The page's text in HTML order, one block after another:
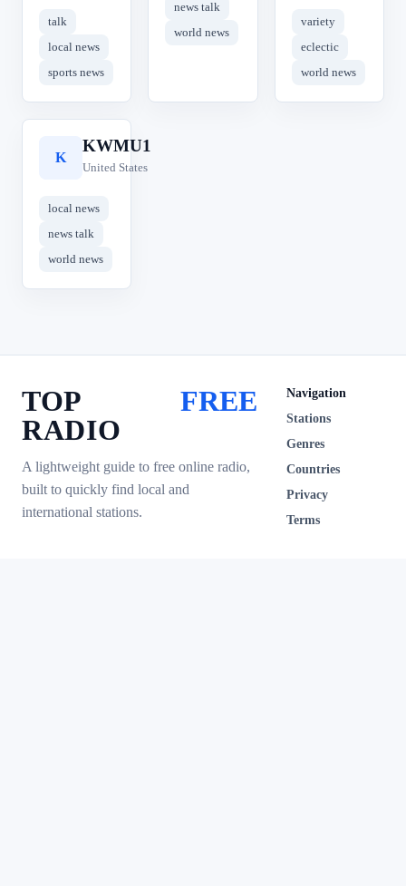
talk
local news
sports news
news talk
world news
variety
eclectic
world news
K
KWMU1
United States
local news
news talk
world news
TOP
RADIO
FREE
A lightweight guide to free online radio,
built to quickly find local and
international stations.
Navigation
Stations
Genres
Countries
Privacy
Terms